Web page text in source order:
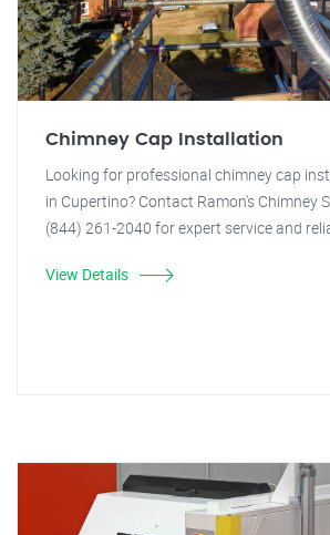
Chimney Cap Installation
Looking for professional chimney cap
in Cupertino? Contact Ramon's Chimney
(844) 261-2040 for expert service and
View Details